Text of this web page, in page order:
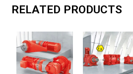
RELATED PRODUCTS